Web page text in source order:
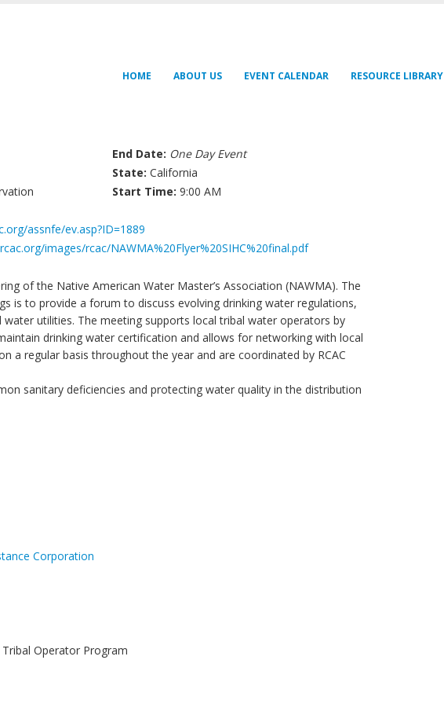
HOME ABOUT US EVENT CALENDAR RESOURCE LIBRARY
End Date: One Day Event
State: California
Start Time: 9:00 AM
assnfe/ev.asp?ID=1889
images/rcac/NAWMA%20Flyer%20SIHC%20final.pdf
of the Native American Water Master’s Association (NAWMA). The
is to provide a forum to discuss evolving drinking water regulations,
utilities. The meeting supports local tribal water operators by
drinking water certification and allows for networking with local
a regular basis throughout the year and are coordinated by RCAC
sanitary deficiencies and protecting water quality in the distribution
Corporation
Operator Program